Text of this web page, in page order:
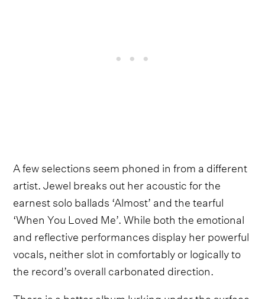
A few selections seem phoned in from a different
artist. Jewel breaks out her acoustic for the
earnest solo ballads ‘Almost’ and the tearful
‘When You Loved Me’. While both the emotional
and reflective performances display her powerful
vocals, neither slot in comfortably or logically to
the record’s overall carbonated direction.